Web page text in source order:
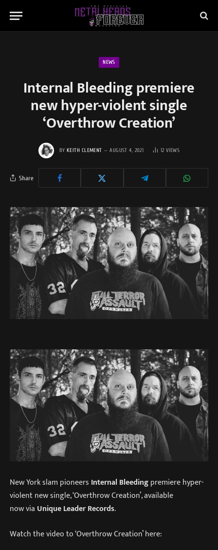
NEWS
Internal Bleeding premiere
new hyper-violent single
‘Overthrow Creation’
BY KEITH CLEMENT AUGUST 4, 2021 12VIEWS
Share
New York slam pioneers Internal Bleedingpremiere hyper-
violent new single, ‘Overthrow Creation’, available
now via Unique Leader Records.
Watch the video to ‘Overthrow Creation’ here: